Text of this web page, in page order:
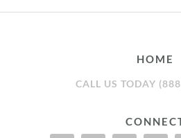
HOME
CALL US TODAY